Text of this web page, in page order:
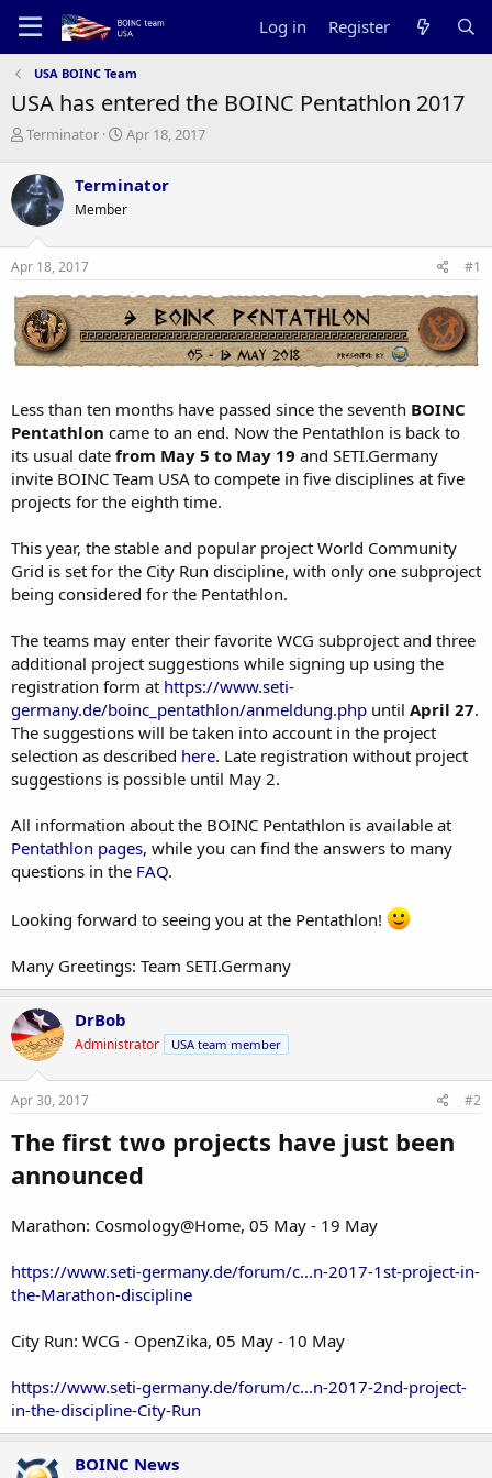
Log in Register
USA BOINC Team
USA has entered the BOINC Pentathlon 2017
T
r
e
a
d
s
t
a
r
t
e
r
Terminator
S
r
t
a
e
Apr 18, 2017
Terminator
Member
Apr 18, 2017 #1
Less than ten months have passed since the seventh BOINC
Pentathlon came to an end. Now the Pentathlon is back to
its usual date from May 5 to May 19 and SETI.Germany
invite BOINC Team USA to compete in five disciplines at five
projects for the eighth time.
This year, the stable and popular project World Community
Grid is set for the City Run discipline, with only one subproject
being considered for the Pentathlon.
The teams may enter their favorite WCG subproject and three
additional project suggestions while signing up using the
registration form at https://www.seti-
germany.de/boinc_pentathlon/anmeldung.php until April 27.
The suggestions will be taken into account in the project
selection as described here. Late registration without project
suggestions is possible until May 2.
All information about the BOINC Pentathlon is available at
Pentathlon pages, while you can find the answers to many
questions in the FAQ.
Looking forward to seeing you at the Pentathlon!
Many Greetings: Team SETI.Germany
DrBob
Administrator USA team member
Apr 30, 2017 #2
The first two projects have just been
announced
Marathon: Cosmology@Home, 05 May - 19 May
https://www.seti-germany.de/forum/c...n-2017-1st-project-in-
the-Marathon-discipline
City Run: WCG - OpenZika, 05 May - 10 May
https://www.seti-germany.de/forum/c...n-2017-2nd-project-
in-the-discipline-City-Run
BOINC News